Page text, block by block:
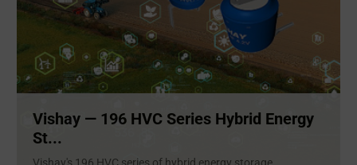
Vishay — 196 HVC Series Hybrid Energy
St...
Vishay's 196 HVC series of hybrid energy storage